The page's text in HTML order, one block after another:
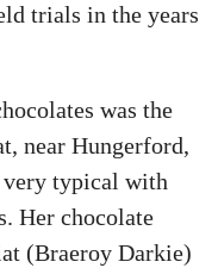
trials in the years
was the
near Hungerford,
very typical with
Her chocolate
(Braeroy Darkie)